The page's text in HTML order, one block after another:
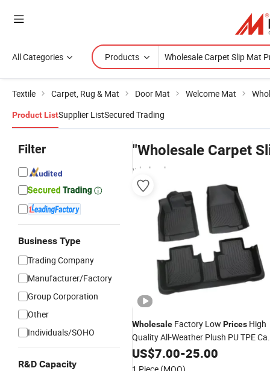
All Categories Products
Textile Carpet, Rug & Mat Door Mat Welcome Mat
Product ListSupplier ListSecured Trading
Filter
Business Type
Trading Company
Manufacturer/Factory
Group Corporation
Other
Individuals/SOHO
R&D Capacity
"Wholesale Carpet
wholesalers
Wholesale Factory Low Prices High
Quality All-Weather Plush PU TPE Car
Matwith Non- Slip Surface for
Footwell Leather Rubber Car Floor
US$7.00-25.00